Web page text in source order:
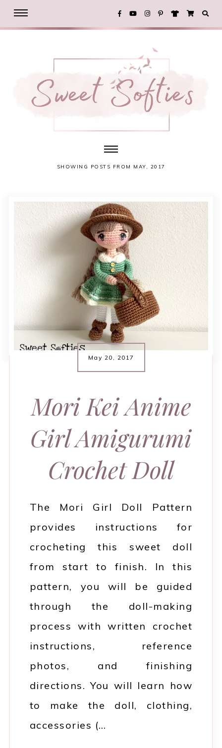
SHOWING POSTS FROM MAY, 2017
May 20, 2017
Mori Kei Anime
Girl Amigurumi
Crochet Doll
The Mori Girl Doll Pattern
provides instructions for
crocheting this sweet doll
from start to finish. In this
pattern, you will be guided
through the doll-making
process with written crochet
instructions, reference
photos, and finishing
directions. You will learn how
to make the doll, clothing,
accessories (…